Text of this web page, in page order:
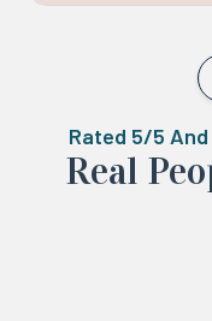
Rated 5/5
Real